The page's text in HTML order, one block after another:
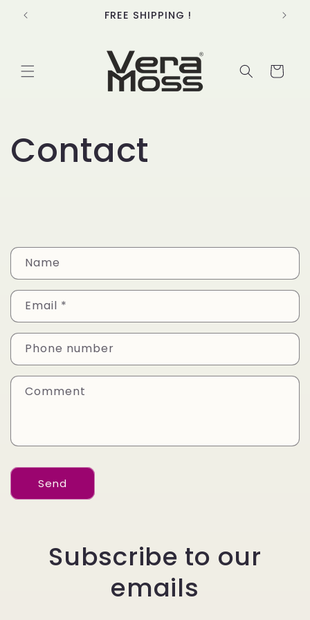
Skip to
content
FREE SHIPPING !
Cart
Contact
C
o
n
t
a
c
t
r
m
Name
Email *
Phone number
Comment
Send
Subscribe to our
emails